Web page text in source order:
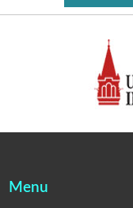
Menu